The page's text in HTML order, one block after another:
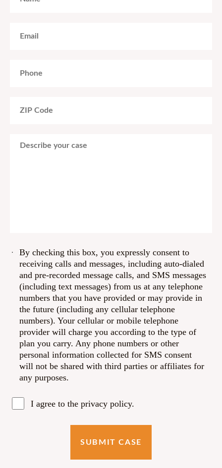
By checking this box, you expressly consent to
receiving calls and messages, including auto-dialed
and pre-recorded message calls, and SMS messages
(including text messages) from us at any telephone
numbers that you have provided or may provide in
the future (including any cellular telephone
numbers). Your cellular or mobile telephone
provider will charge you according to the type of
plan you carry. Any phone numbers or other
personal information collected for SMS consent
will not be shared with third parties or affiliates for
any purposes.
I agree to the privacy policy.